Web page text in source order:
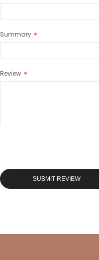
Summary
Review
SUBMIT REVIEW